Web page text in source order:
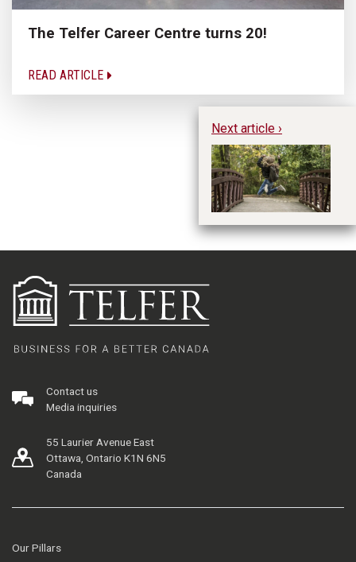
The Telfer Career Centre turns 20!
READ ARTICLE
Next article ›
Contact us
Media inquiries
55 Laurier Avenue East
Ottawa, Ontario K1N 6N5
Canada
Our Pillars